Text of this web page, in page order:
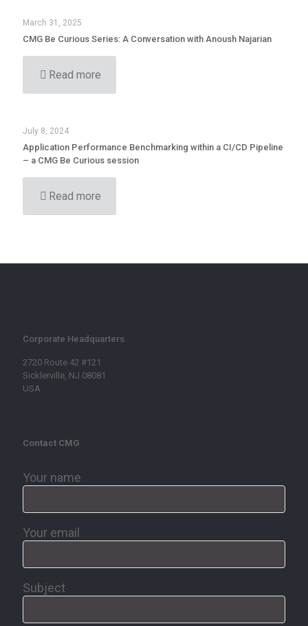
March 31, 2025
CMG Be Curious Series: A Conversation with Anoush Najarian
Read more
July 8, 2024
Application Performance Benchmarking within a CI/CD Pipeline
– a CMG Be Curious session
Read more
Corporate Headquarters
2720 Route 42 #121
Sicklerville, NJ 08081
USA
Contact CMG
Your name
Your email
Subject